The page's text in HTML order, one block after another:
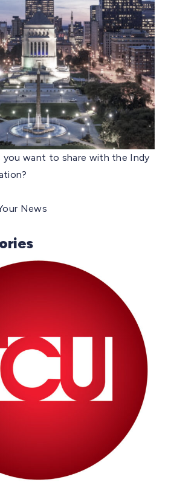
you want to share with the Indy
News